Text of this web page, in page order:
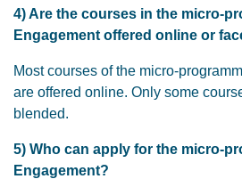
4) Are the courses in the micro-
Engagement offered online or
Most courses of the micro-
are offered online. Only some
blended.
5) Who can apply for the micro-
Engagement?